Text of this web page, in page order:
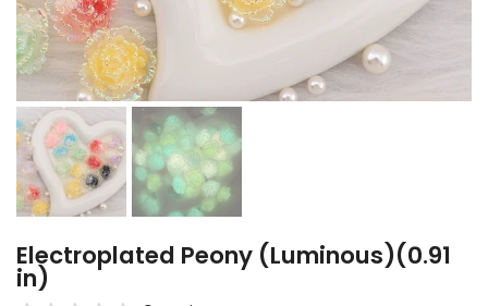
Electroplated Peony (Luminous)(0.91
in)